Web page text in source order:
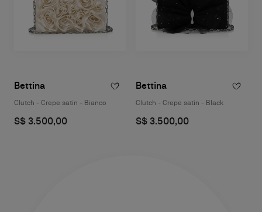
Bettina
Clutch - Crepe satin - Bianco
S$ 3.500,00
Bettina
Clutch - Crepe satin - Black
S$ 3.500,00